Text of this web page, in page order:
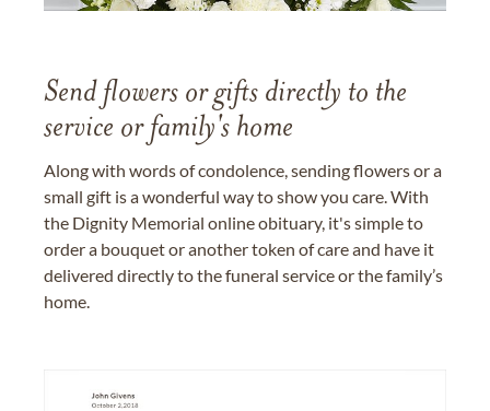
Send flowers or gifts directly to the
service or family's home
Along with words of condolence, sending flowers or a
small gift is a wonderful way to show you care. With
the Dignity Memorial online obituary, it's simple to
order a bouquet or another token of care and have it
delivered directly to the funeral service or the family’s
home.